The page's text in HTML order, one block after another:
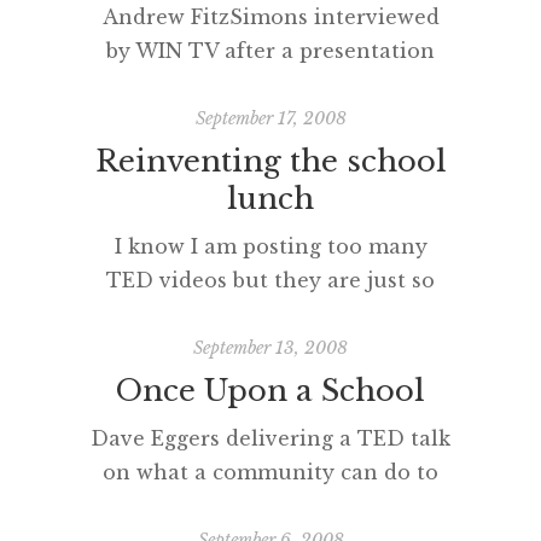
posted with vodpod
Andrew FitzSimons interviewed
by WIN TV after a presentation
[vodpod
more about “Dapto HS Executive
September 17, 2008
Reinventing the school
lunch
I know I am posting too many
TED videos but they are just so
[vodpod
embed-
more about “Reinventing the
September 13, 2008
Once Upon a School
Dave Eggers delivering a TED talk
on what a community can do to